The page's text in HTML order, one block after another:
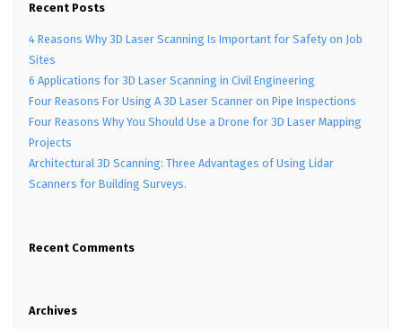
Recent Posts
4 Reasons Why 3D Laser Scanning Is Important for Safety on Job
Sites
6 Applications for 3D Laser Scanning in Civil Engineering
Four Reasons For Using A 3D Laser Scanner on Pipe Inspections
Four Reasons Why You Should Use a Drone for 3D Laser Mapping
Projects
Architectural 3D Scanning: Three Advantages of Using Lidar
Scanners for Building Surveys.
Recent Comments
Archives